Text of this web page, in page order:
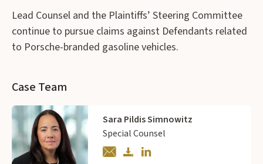
Lead Counsel and the Plaintiffs’ Steering Committee
continue to pursue claims against Defendants related
to Porsche-branded gasoline vehicles.
Case Team
Sara Pildis Simnowitz
Special Counsel